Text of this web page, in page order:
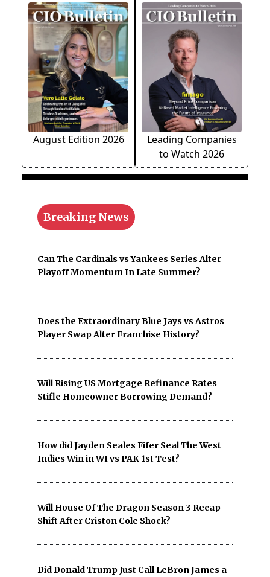
August Edition 2026
Leading Companies
to Watch 2026
Breaking News
Can The Cardinals vs Yankees Series Alter
Playoff Momentum In Late Summer?
Does the Extraordinary Blue Jays vs Astros
Player Swap Alter Franchise History?
Will Rising US Mortgage Refinance Rates
Stifle Homeowner Borrowing Demand?
How did Jayden Seales Fifer Seal The West
Indies Win in WI vs PAK 1st Test?
Will House Of The Dragon Season 3 Recap
Shift After Criston Cole Shock?
Did Donald Trump Just Call LeBron James a